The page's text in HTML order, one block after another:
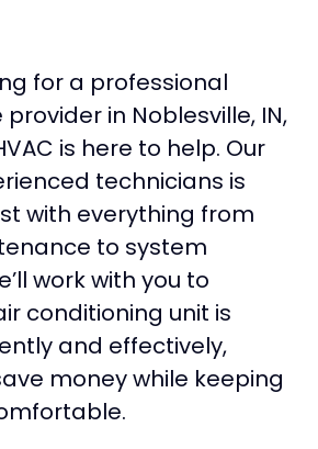
for a professional
provider in Noblesville, IN,
is here to help. Our
technicians is
with everything from
to system
work with you to
conditioning unit is
and effectively,
money while keeping